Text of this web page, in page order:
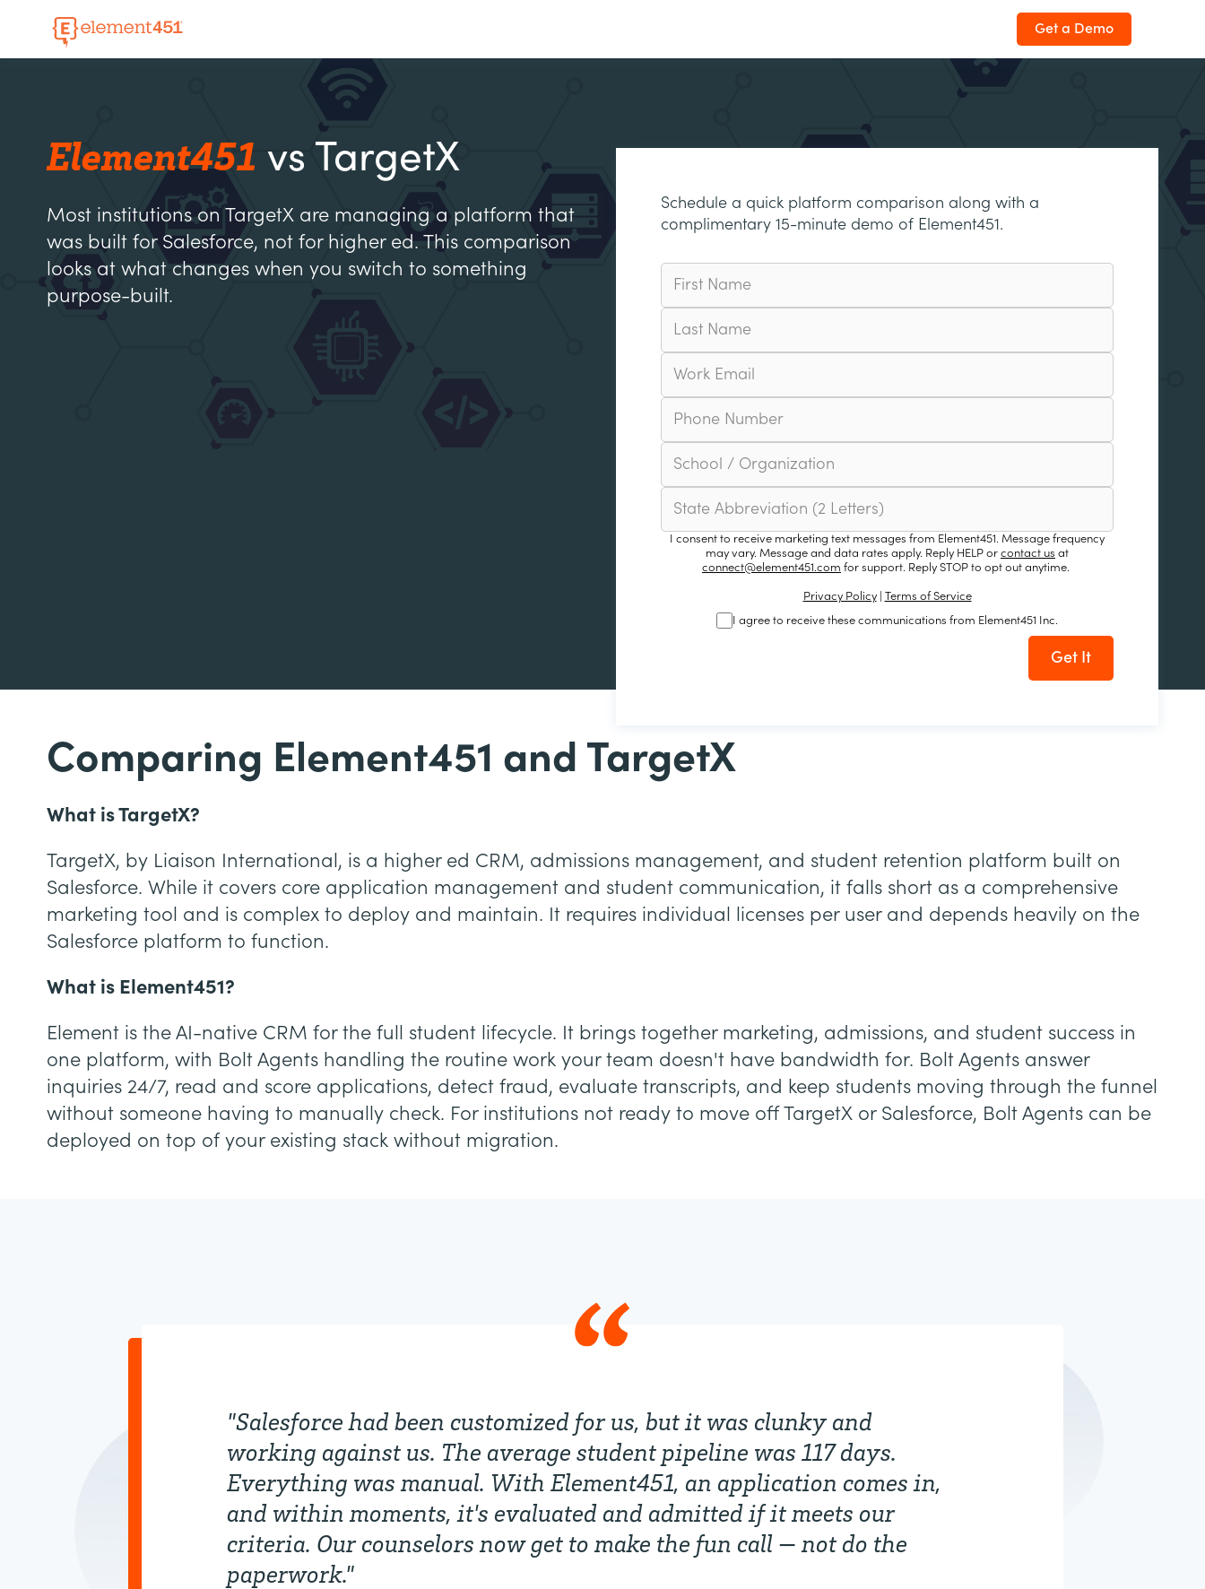
Get a Demo
Element451 vs TargetX
Most institutions on TargetX are managing a platform that
was built for Salesforce, not for higher ed. This comparison
looks at what changes when you switch to something
purpose-built.
Schedule a quick platform comparison along with a
complimentary 15-minute demo of Element451.
I consent to receive marketing text messages from Element451. Message frequency
may vary. Message and data rates apply. Reply HELP or contact us at
connect@element451.com for support. Reply STOP to opt out anytime.
Privacy Policy| Terms of Service
I agree to receive these communications from Element451 Inc.
Comparing Element451 and TargetX
What is TargetX?
TargetX, by Liaison International, is a higher ed CRM, admissions management, and student retention platform built on
Salesforce. While it covers core application management and student communication, it falls short as a comprehensive
marketing tool and is complex to deploy and maintain. It requires individual licenses per user and depends heavily on the
Salesforce platform to function.
What is Element451?
Element is the AI-native CRM for the full student lifecycle. It brings together marketing, admissions, and student success in
one platform, with Bolt Agents handling the routine work your team doesn't have bandwidth for. Bolt Agents answer
inquiries 24/7, read and score applications, detect fraud, evaluate transcripts, and keep students moving through the funnel
without someone having to manually check. For institutions not ready to move off TargetX or Salesforce, Bolt Agents can be
deployed on top of your existing stack without migration.
"Salesforce had been customized for us, but it was clunky and
working against us. The average student pipeline was 117 days.
Everything was manual. With Element451, an application comes in,
and within moments, it's evaluated and admitted if it meets our
criteria. Our counselors now get to make the fun call — not do the
paperwork."